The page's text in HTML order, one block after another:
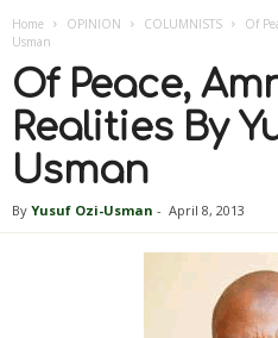
Home OPINION COLUMNISTS
Of
Usman
Of Peace,
Realities By
Usman
By Yusuf Ozi-Usman - April 8, 2013